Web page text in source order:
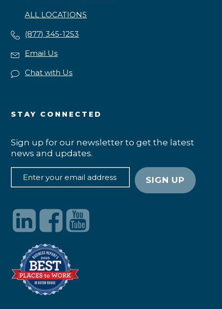
ALL LOCATIONS
(877) 345-1253
Email Us
Chat with Us
STAY CONNECTED
Sign up for our newsletter to get the latest
news and updates.